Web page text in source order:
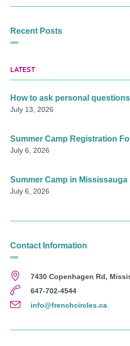
Recent Posts
LATEST
How to ask personal questions
July 13, 2026
Summer Camp Registration
July 6, 2026
Summer Camp in Mississauga
July 6, 2026
Contact Information
7430 Copenhagen Rd,
647-702-4544
info@frenchcircles.ca